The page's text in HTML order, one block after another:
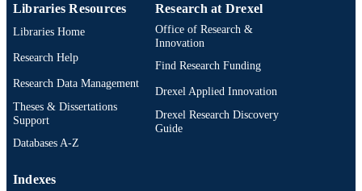
Libraries Resources
Libraries Home
Research Help
Research Data Management
Theses & Dissertations
Support
Databases A-Z
Research at Drexel
Office of Research &
Innovation
Find Research Funding
Drexel Applied Innovation
Drexel Research Discovery
Guide
Indexes